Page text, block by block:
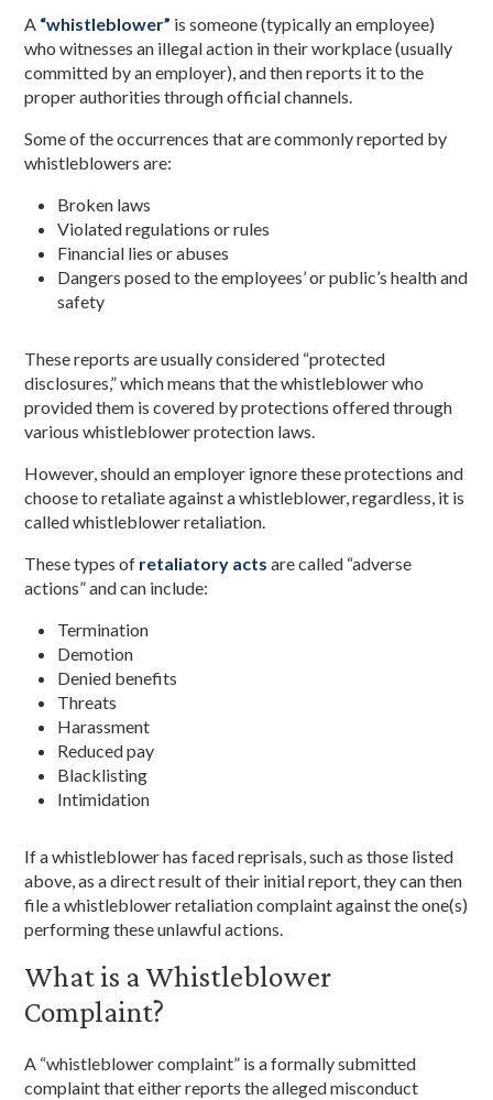
A “whistleblower” is someone (typically an employee)
who witnesses an illegal action in their workplace (usually
committed by an employer), and then reports it to the
proper authorities through official channels.
Some of the occurrences that are commonly reported by
whistleblowers are:
Broken laws
Violated regulations or rules
Financial lies or abuses
Dangers posed to the employees’ or public’s health and
safety
These reports are usually considered “protected
disclosures,” which means that the whistleblower who
provided them is covered by protections offered through
various whistleblower protection laws.
However, should an employer ignore these protections and
choose to retaliate against a whistleblower, regardless, it is
called whistleblower retaliation.
These types of retaliatory acts are called “adverse
actions” and can include:
Termination
Demotion
Denied benefits
Threats
Harassment
Reduced pay
Blacklisting
Intimidation
If a whistleblower has faced reprisals, such as those listed
above, as a direct result of their initial report, they can then
file a whistleblower retaliation complaint against the one(s)
performing these unlawful actions.
What is a Whistleblower
Complaint?
A “whistleblower complaint” is a formally submitted
complaint that either reports the alleged misconduct